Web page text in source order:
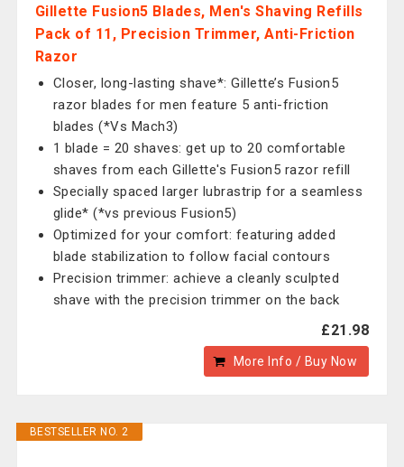
Gillette Fusion5 Blades, Men's Shaving Refills
Pack of 11, Precision Trimmer, Anti-Friction
Razor
Closer, long-lasting shave*: Gillette’s Fusion5
razor blades for men feature 5 anti-friction
blades (*Vs Mach3)
1 blade = 20 shaves: get up to 20 comfortable
shaves from each Gillette's Fusion5 razor refill
Specially spaced larger lubrastrip for a seamless
glide* (*vs previous Fusion5)
Optimized for your comfort: featuring added
blade stabilization to follow facial contours
Precision trimmer: achieve a cleanly sculpted
shave with the precision trimmer on the back
£21.98
More Info / Buy Now
BESTSELLER NO. 2